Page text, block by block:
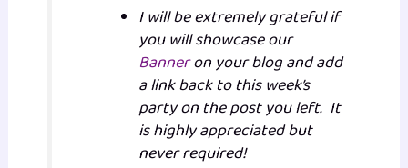
I will be extremely grateful if
you will showcase our
Banneron your blog and add
a link back to this week’s
party on the post you left. It
is highly appreciated but
never required!